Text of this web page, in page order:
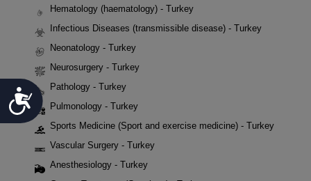
Accessibility
Hematology (haematology) - Turkey
Infectious Diseases (transmissible disease) - Turkey
Neonatology - Turkey
Neurosurgery - Turkey
Pathology - Turkey
Pulmonology - Turkey
Sports Medicine (Sport and exercise medicine) - Turkey
Vascular Surgery - Turkey
Anesthesiology - Turkey